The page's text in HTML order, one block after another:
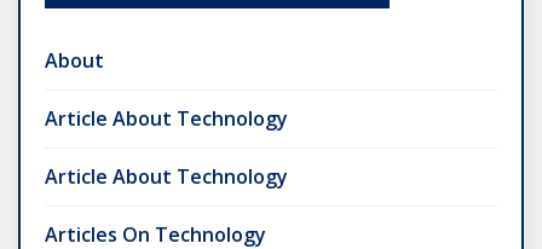
About
Article About Technology
Article About Technology
Articles On Technology